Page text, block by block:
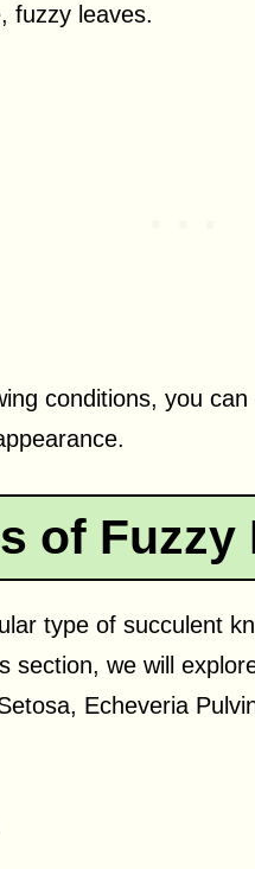
fuzzy leaves.
conditions, you
of Fuzzy
type of succulent
section, we will
Echeveria